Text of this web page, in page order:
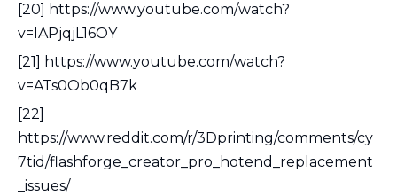
[20] https://www.youtube.com/watch?
v=lAPjqjL16OY
[21] https://www.youtube.com/watch?
v=ATs0Ob0qB7k
[22]
https://www.reddit.com/r/3Dprinting/comments/cy
7tid/flashforge_creator_pro_hotend_replacement
_issues/